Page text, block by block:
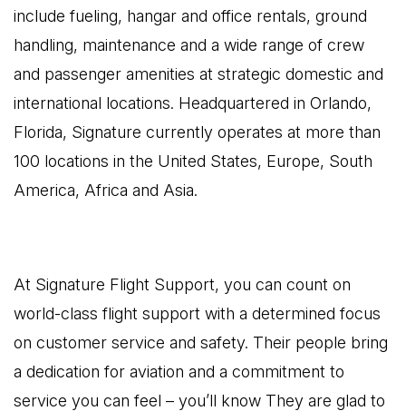
include fueling, hangar and office rentals, ground
handling, maintenance and a wide range of crew
and passenger amenities at strategic domestic and
international locations. Headquartered in Orlando,
Florida, Signature currently operates at more than
100 locations in the United States, Europe, South
America, Africa and Asia.
At Signature Flight Support, you can count on
world-class flight support with a determined focus
on customer service and safety. Their people bring
a dedication for aviation and a commitment to
service you can feel – you’ll know They are glad to